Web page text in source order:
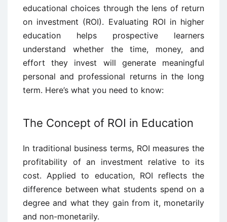
educational choices through the lens of return
on investment (ROI). Evaluating ROI in higher
education helps prospective learners
understand whether the time, money, and
effort they invest will generate meaningful
personal and professional returns in the long
term. Here’s what you need to know:
The Concept of ROI in Education
In traditional business terms, ROI measures the
profitability of an investment relative to its
cost. Applied to education, ROI reflects the
difference between what students spend on a
degree and what they gain from it, monetarily
and non-monetarily.